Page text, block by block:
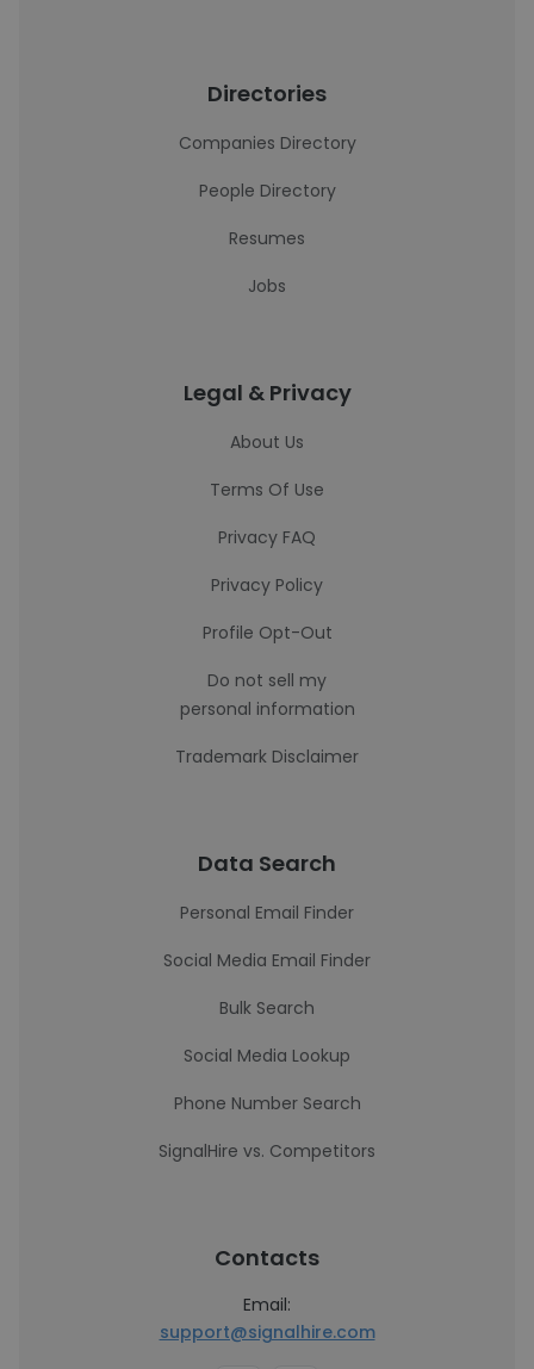
Directories
Companies Directory
People Directory
Resumes
Jobs
Legal & Privacy
About Us
Terms Of Use
Privacy FAQ
Privacy Policy
Profile Opt-Out
Do not sell my
personal information
Trademark Disclaimer
Data Search
Personal Email Finder
Social Media Email Finder
Bulk Search
Social Media Lookup
Phone Number Search
SignalHire vs. Competitors
Contacts
Email:
support@signalhire.com